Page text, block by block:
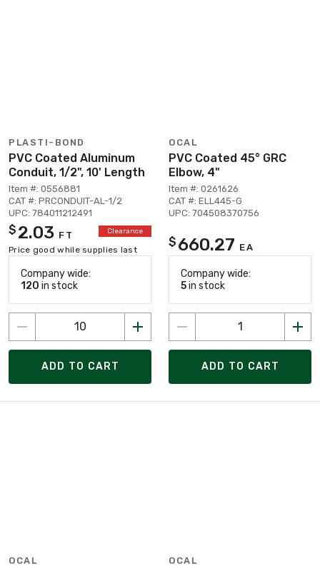
PLASTI-BOND
PVC Coated Aluminum
Conduit, 1/2", 10' Length
Item #: 0556881
CAT #: PRCONDUIT-AL-1/2
UPC: 784011212491
$ 2.03 FT Clearance
Price good while supplies last
Company wide:
120 in stock
ADD TO CART
OCAL
PVC Coated 45° GRC
Elbow, 4"
Item #: 0261626
CAT #: ELL445-G
UPC: 704508370756
$ 660.27 EA
Company wide:
5in stock
ADD TO CART
OCAL OCAL